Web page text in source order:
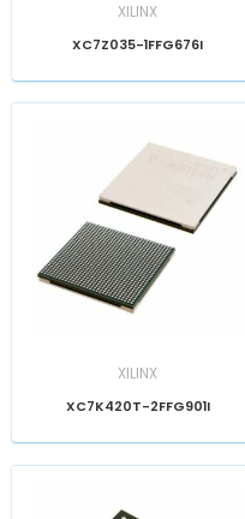
XILINX
XC7Z035-1FFG676I
XILINX
XC7K420T-2FFG901I